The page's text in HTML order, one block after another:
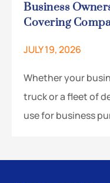
Business
Covering
JULY 19, 2026
Whether your
truck or a fleet of
use for business